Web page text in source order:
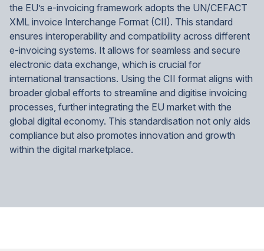
the EU’s e-invoicing framework adopts the UN/CEFACT
XML invoice Interchange Format (CII). This standard
ensures interoperability and compatibility across different
e-invoicing systems. It allows for seamless and secure
electronic data exchange, which is crucial for
international transactions. Using the CII format aligns with
broader global efforts to streamline and digitise invoicing
processes, further integrating the EU market with the
global digital economy. This standardisation not only aids
compliance but also promotes innovation and growth
within the digital marketplace.